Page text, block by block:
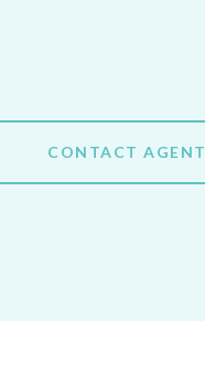
CONTACT AGENT